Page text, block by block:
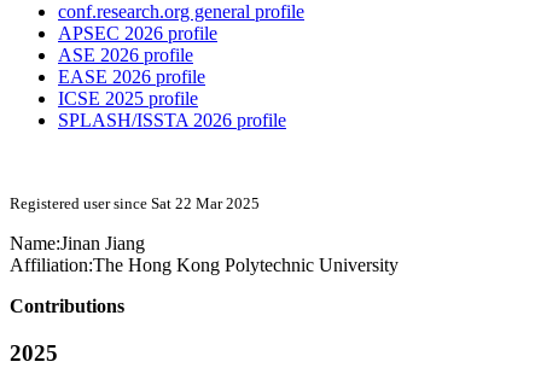
conf.research.org general profile
APSEC 2026 profile
ASE 2026 profile
EASE 2026 profile
ICSE 2025 profile
SPLASH/ISSTA 2026 profile
Registered user since Sat 22 Mar 2025
Name:Jinan Jiang
Affiliation:The Hong Kong Polytechnic University
Contributions
2025